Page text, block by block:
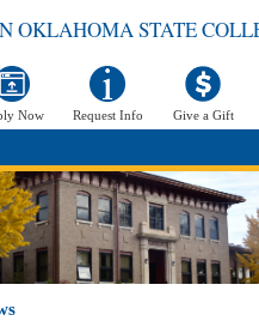
OKLAHOMA STATE
Now Request Info Give a Gift